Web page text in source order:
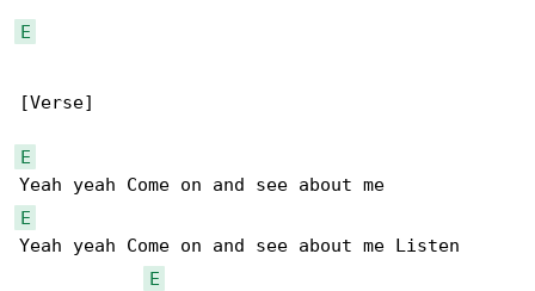
E
[Verse]
E
E
Yeah yeah Come on and see about me Listen
E